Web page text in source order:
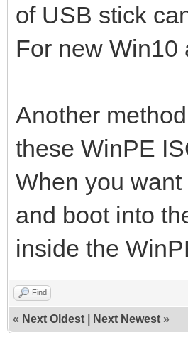
of USB stick
For new Win10
Another
these WinPE
When you
and boot into
inside the
Find
« Next Oldest Next Newest »